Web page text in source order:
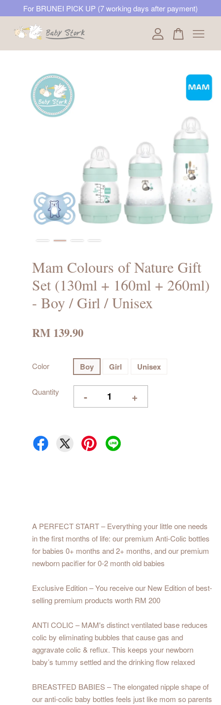
For BRUNEI PICK UP (7 working days after payment)
Mam Colours of Nature Gift
Set (130ml + 160ml + 260ml)
- Boy / Girl / Unisex
RM 139.90
Color Boy Girl Unisex
Quantity - +
A PERFECT START – Everything your little one needs
in the first months of life: our premium Anti-Colic bottles
for babies 0+ months and 2+ months, and our premium
newborn pacifier for 0-2 month old babies
Exclusive Edition – You receive our New Edition of best-
selling premium products worth RM 200
ANTI COLIC – MAM's distinct ventilated base reduces
colic by eliminating bubbles that cause gas and
aggravate colic & reflux. This keeps your newborn
baby’s tummy settled and the drinking flow relaxed
BREASTFED BABIES – The elongated nipple shape of
our anti-colic baby bottles feels just like mom so parents
Your cart is currently empty.